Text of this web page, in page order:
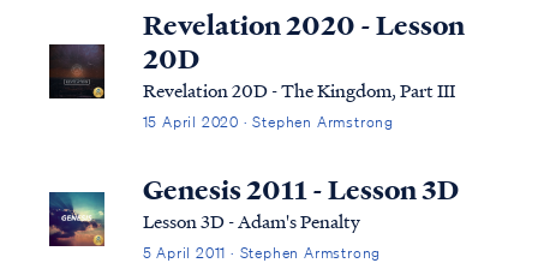
good and evil; and now, he might stretch
out his hand, and take also from the tr...
Revelation 2020 - Lesson
20D
Revelation 20D - The Kingdom, Part III
15 April 2020 · Stephen Armstrong
Genesis 2011 - Lesson 3D
Lesson 3D - Adam's Penalty
5 April 2011 · Stephen Armstrong